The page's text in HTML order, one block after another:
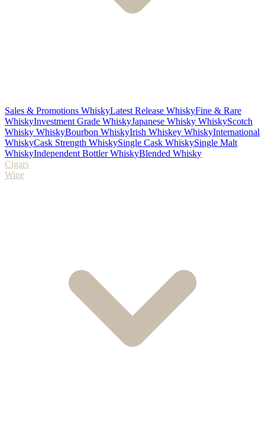
Sales & Promotions WhiskyLatest Release WhiskyFine & Rare
WhiskyInvestment Grade WhiskyJapanese Whisky WhiskyScotch
Whisky WhiskyBourbon WhiskyIrish Whiskey WhiskyInternational
WhiskyCask Strength WhiskySingle Cask WhiskySingle Malt
WhiskyIndependent Bottler WhiskyBlended Whisky
Cigars
Wine